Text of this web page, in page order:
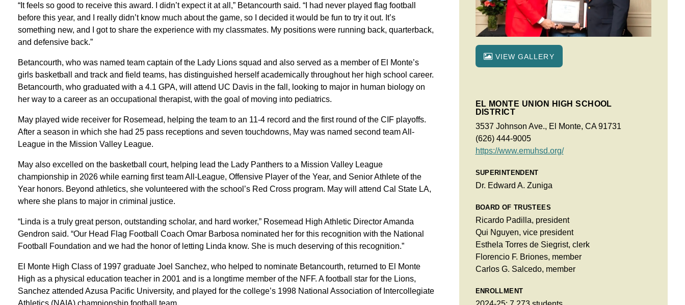
“It feels so good to receive this award. I didn’t expect it at all,” Betancourth said. “I had never played flag football
before this year, and I really didn’t know much about the game, so I decided it would be fun to try it out. It’s
something new, and I got to share the experience with my classmates. My positions were running back, quarterback,
and defensive back.”
Betancourth, who was named team captain of the Lady Lions squad and also served as a member of El Monte’s
girls basketball and track and field teams, has distinguished herself academically throughout her high school career.
Betancourth, who graduated with a 4.1 GPA, will attend UC Davis in the fall, looking to major in human biology on
her way to a career as an occupational therapist, with the goal of moving into pediatrics.
May played wide receiver for Rosemead, helping the team to an 11-4 record and the first round of the CIF playoffs.
After a season in which she had 25 pass receptions and seven touchdowns, May was named second team All-
League in the Mission Valley League.
May also excelled on the basketball court, helping lead the Lady Panthers to a Mission Valley League
championship in 2026 while earning first team All-League, Offensive Player of the Year, and Senior Athlete of the
Year honors. Beyond athletics, she volunteered with the school’s Red Cross program. May will attend Cal State LA,
where she plans to major in criminal justice.
“Linda is a truly great person, outstanding scholar, and hard worker,” Rosemead High Athletic Director Amanda
Gendron said. “Our Head Flag Football Coach Omar Barbosa nominated her for this recognition with the National
Football Foundation and we had the honor of letting Linda know. She is much deserving of this recognition.”
El Monte High Class of 1997 graduate Joel Sanchez, who helped to nominate Betancourth, returned to El Monte
High as a physical education teacher in 2001 and is a longtime member of the NFF. A football star for the Lions,
Sanchez attended Azusa Pacific University, and played for the college’s 1998 National Association of Intercollegiate
Athletics (NAIA) championship football team.
VIEW GALLERY
EL MONTE UNION HIGH SCHOOL
DISTRICT
3537 Johnson Ave., El Monte, CA 91731
(626) 444-9005
https://www.emuhsd.org/
SUPERINTENDENT
Dr. Edward A. Zuniga
BOARD OF TRUSTEES
Ricardo Padilla, president
Qui Nguyen, vice president
Esthela Torres de Siegrist, clerk
Florencio F. Briones, member
Carlos G. Salcedo, member
ENROLLMENT